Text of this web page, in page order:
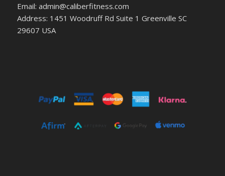
Email: admin@caliberfitness.com
Address: 1451 Woodruff Rd Suite 1 Greenville SC
29607 USA